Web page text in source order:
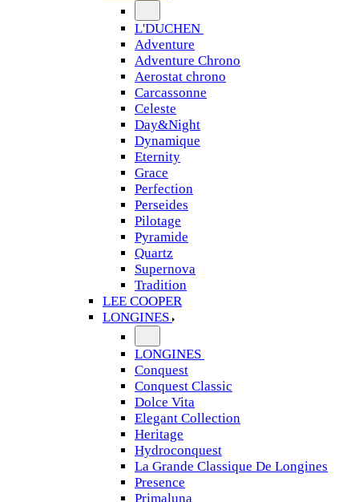
L'DUCHEN
Adventure
Adventure Chrono
Aerostat chrono
Carcassonne
Celeste
Day&Night
Dynamique
Eternity
Grace
Perfection
Perseides
Pilotage
Pyramide
Quartz
Supernova
Tradition
LEE COOPER
LONGINES
LONGINES
Conquest
Conquest Classic
Dolce Vita
Elegant Collection
Heritage
Hydroconquest
La Grande Classique De Longines
Presence
Primaluna